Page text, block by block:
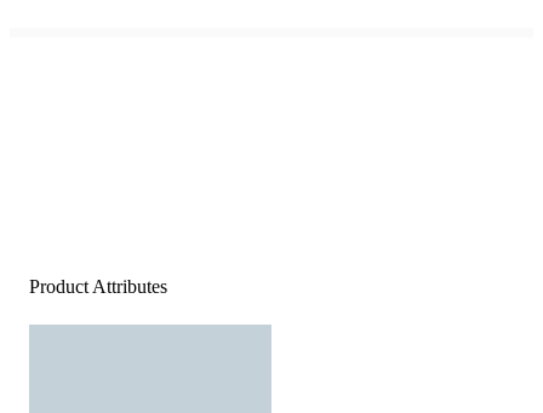
Product Attributes